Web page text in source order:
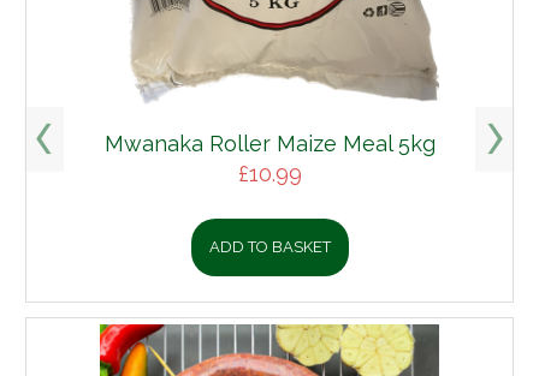
Mwanaka Roller Maize Meal 5kg
£10.99
ADD TO BASKET